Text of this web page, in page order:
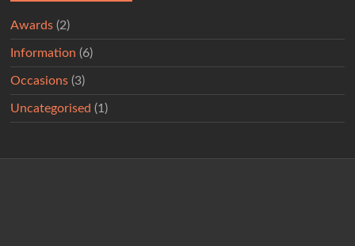
Awards (2)
Information (6)
Occasions (3)
Uncategorised (1)